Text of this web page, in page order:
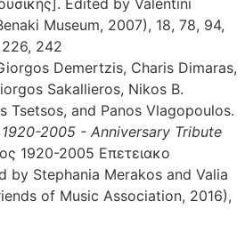
Museum, 2007), 18, 78, 94,
226, 242
Demertzis, Charis Dimaras,
Sakallieros, Nikos B.
Tsetsos, and Panos Vlagopoulos.
2005 - Anniversary Tribute
1920-2005 Επετειακο
by Stephania Merakos and Valia
of Music Association, 2016),